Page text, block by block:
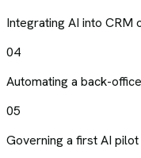
Integrating AI into CRM
04
Automating a back-
05
Governing a first AI